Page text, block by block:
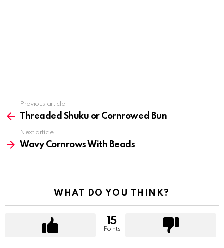
more
Previous article
Threaded Shuku or Cornrowed Bun
Next article
Wavy Cornrows With Beads
WHAT DO YOU THINK?
15
Points